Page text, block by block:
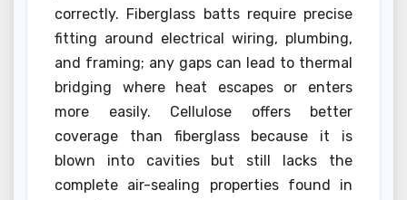
correctly. Fiberglass batts require precise
fitting around electrical wiring, plumbing,
and framing; any gaps can lead to thermal
bridging where heat escapes or enters
more easily. Cellulose offers better
coverage than fiberglass because it is
blown into cavities but still lacks the
complete air-sealing properties found in